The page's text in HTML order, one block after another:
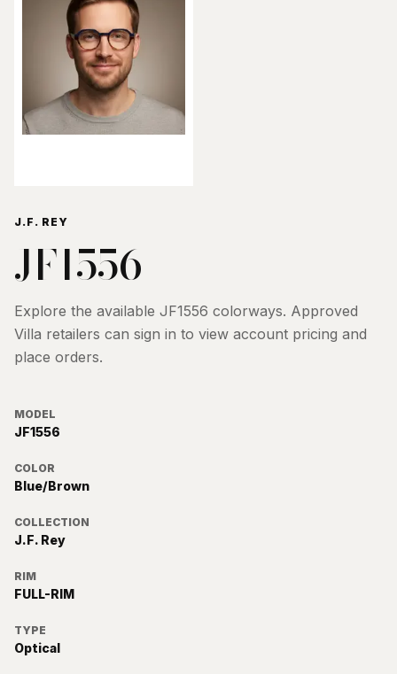
J.F. REY
JF1556
Explore the available JF1556 colorways. Approved
Villa retailers can sign in to view account pricing and
place orders.
MODEL
JF1556
COLOR
Blue/Brown
COLLECTION
J.F. Rey
RIM
FULL-RIM
TYPE
Optical